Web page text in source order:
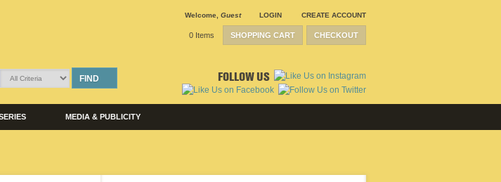
Welcome Guest LOGIN CREATE ACCOUNT
SHOPPING CART CHECKOUT
0 Items
FIND FOLLOW US
MEDIA & PUBLICITY